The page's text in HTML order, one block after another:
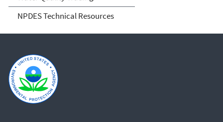
NPDES Technical Resources